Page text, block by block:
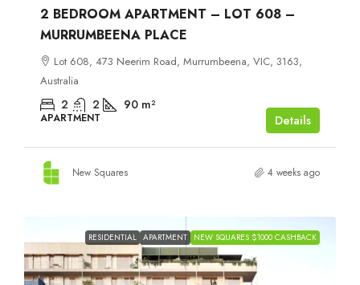
2 BEDROOM APARTMENT – LOT 608 –
MURRUMBEENA PLACE
Lot 608, 473 Neerim Road, Murrumbeena, VIC, 3163,
Australia
2 2 90 m²
APARTMENT Details
New Squares 4 weeks ago
RESIDENTIAL APARTMENT NEW SQUARES $1000 CASHBACK